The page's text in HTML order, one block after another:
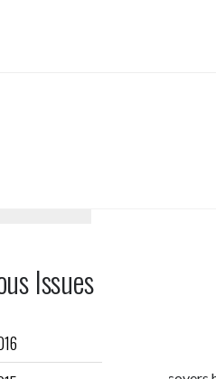
Issues